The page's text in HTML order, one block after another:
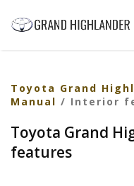
Toyota Grand
Manual / Interior
Toyota Grand
features